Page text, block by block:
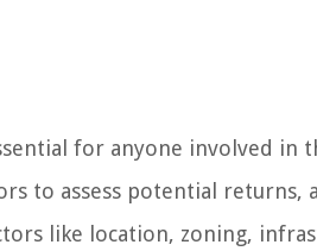
for anyone involved in
to assess potential returns,
like location, zoning,